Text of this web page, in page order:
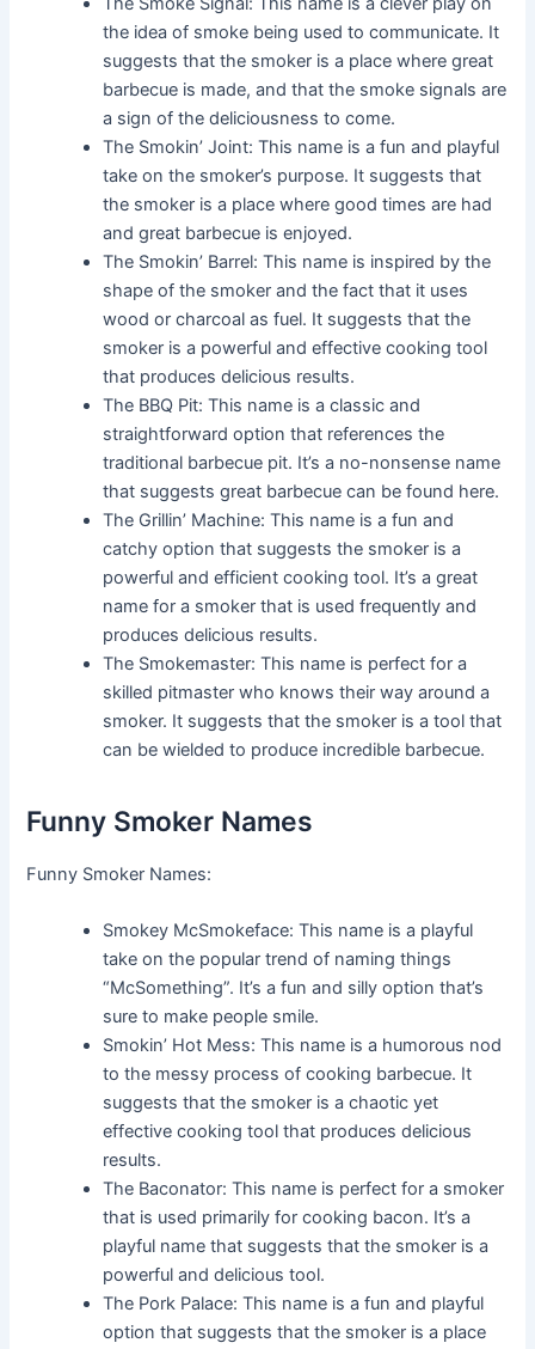
the idea of smoke being used to communicate. It
suggests that the smoker is a place where great
barbecue is made, and that the smoke signals are
a sign of the deliciousness to come.
The Smokin’ Joint: This name is a fun and playful
take on the smoker’s purpose. It suggests that
the smoker is a place where good times are had
and great barbecue is enjoyed.
The Smokin’ Barrel: This name is inspired by the
shape of the smoker and the fact that it uses
wood or charcoal as fuel. It suggests that the
smoker is a powerful and effective cooking tool
that produces delicious results.
The BBQ Pit: This name is a classic and
straightforward option that references the
traditional barbecue pit. It’s a no-nonsense name
that suggests great barbecue can be found here.
The Grillin’ Machine: This name is a fun and
catchy option that suggests the smoker is a
powerful and efficient cooking tool. It’s a great
name for a smoker that is used frequently and
produces delicious results.
The Smokemaster: This name is perfect for a
skilled pitmaster who knows their way around a
smoker. It suggests that the smoker is a tool that
can be wielded to produce incredible barbecue.
Funny Smoker Names
Funny Smoker Names:
Smokey McSmokeface: This name is a playful
take on the popular trend of naming things
“McSomething”. It’s a fun and silly option that’s
sure to make people smile.
Smokin’ Hot Mess: This name is a humorous nod
to the messy process of cooking barbecue. It
suggests that the smoker is a chaotic yet
effective cooking tool that produces delicious
results.
The Baconator: This name is perfect for a smoker
that is used primarily for cooking bacon. It’s a
playful name that suggests that the smoker is a
powerful and delicious tool.
The Pork Palace: This name is a fun and playful
option that suggests that the smoker is a place